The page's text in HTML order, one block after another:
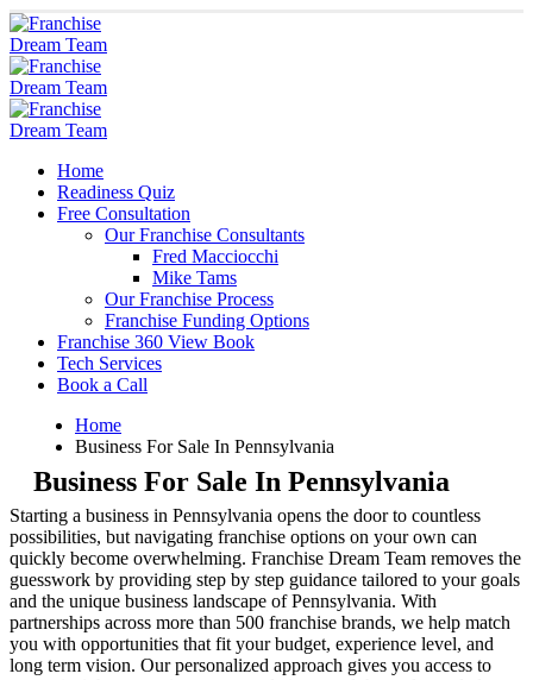
Home
Readiness Quiz
Free Consultation
Our Franchise Consultants
Fred Macciocchi
Mike Tams
Our Franchise Process
Franchise Funding Options
Franchise 360 View Book
Tech Services
Book a Call
Home
Business For Sale In Pennsylvania
Business For Sale In Pennsylvania
Starting a business in Pennsylvania opens the door to countless
possibilities, but navigating franchise options on your own can
quickly become overwhelming. Franchise Dream Team removes the
guesswork by providing step by step guidance tailored to your goals
and the unique business landscape of Pennsylvania. With
partnerships across more than 500 franchise brands, we help match
you with opportunities that fit your budget, experience level, and
long term vision. Our personalized approach gives you access to